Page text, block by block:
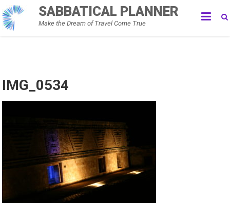
Skip
to
content
SABBATICAL PLANNER
Make the Dream of Travel Come True
IMG_0534